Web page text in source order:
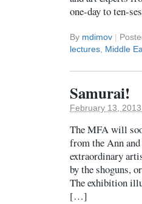
one-day to ten-
By mdimov |
lectures Middle
Samurai!
February 13,
The MFA will
from the Ann
extraordinary
by the shoguns,
The exhibition
[…]